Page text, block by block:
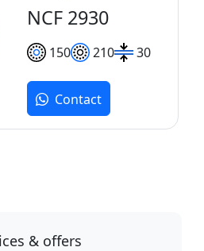
NCF 2930
150 210 30
Contact
& offers